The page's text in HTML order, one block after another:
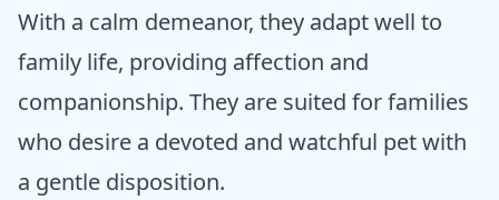
With a calm demeanor, they adapt well to
family life, providing affection and
companionship. They are suited for families
who desire a devoted and watchful pet with
a gentle disposition.